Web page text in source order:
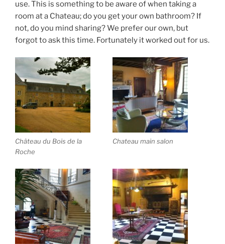
use. This is something to be aware of when taking a
room at a Chateau; do you get your own bathroom? If
not, do you mind sharing? We prefer our own, but
forgot to ask this time. Fortunately it worked out for us.
Château du Bois de la
Roche
Chateau main salon